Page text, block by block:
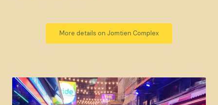
More details on Jomtien Complex